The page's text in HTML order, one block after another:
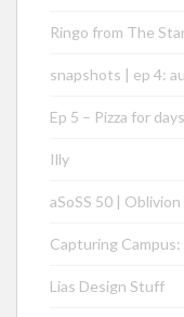
Ringo from The
snapshots | ep 4:
Ep 5 – Pizza for days
Illy
aSoSS 50 | Oblivion
Capturing
Lias Design Stuff